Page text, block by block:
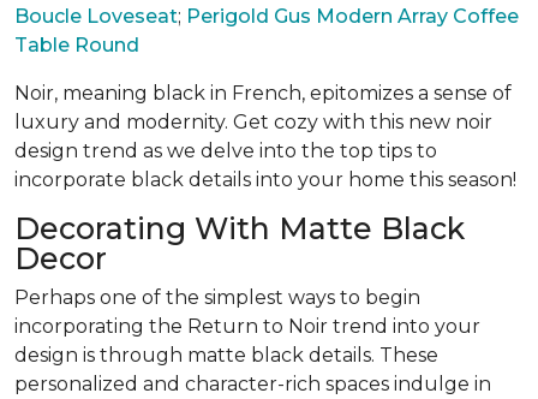
Boucle Loveseat; Perigold Gus Modern Array Coffee
Table Round
Noir, meaning black in French, epitomizes a sense of
luxury and modernity. Get cozy with this new noir
design trend as we delve into the top tips to
incorporate black details into your home this season!
Decorating With Matte Black
Decor
Perhaps one of the simplest ways to begin
incorporating the Return to Noir trend into your
design is through matte black details. These
personalized and character-rich spaces indulge in